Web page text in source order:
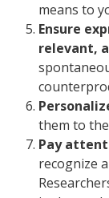
means to
Ensure
relevant,
them to
Pay
recognize